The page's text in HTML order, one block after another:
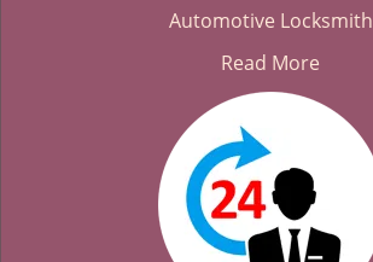
Automotive Locksmith
Read More